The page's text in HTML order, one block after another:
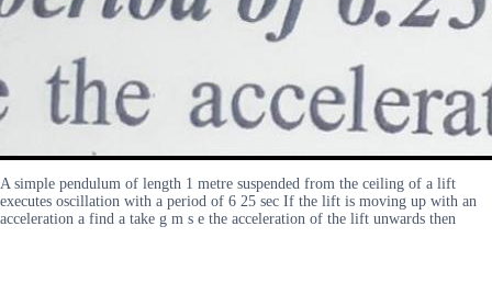
A simple pendulum of length 1 metre suspended from the ceiling of a lift
executes oscillation with a period of 6 25 sec If the lift is moving up with an
acceleration a find a take g m s e the acceleration of the lift unwards then